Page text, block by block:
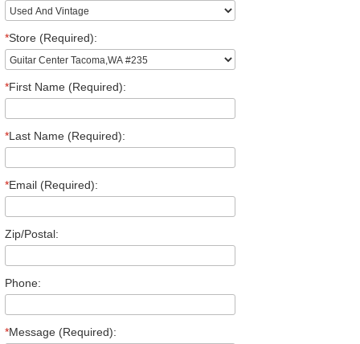
*Store (Required):
*First Name (Required):
*Last Name (Required):
*Email (Required):
Zip/Postal:
Phone:
*Message (Required):